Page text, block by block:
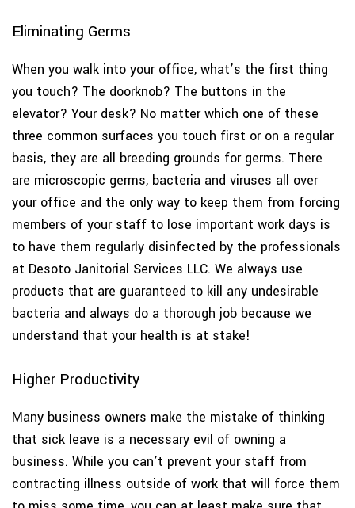
Eliminating Germs
When you walk into your office, what’s the first thing
you touch? The doorknob? The buttons in the
elevator? Your desk? No matter which one of these
three common surfaces you touch first or on a regular
basis, they are all breeding grounds for germs. There
are microscopic germs, bacteria and viruses all over
your office and the only way to keep them from forcing
members of your staff to lose important work days is
to have them regularly disinfected by the professionals
at Desoto Janitorial Services LLC. We always use
products that are guaranteed to kill any undesirable
bacteria and always do a thorough job because we
understand that your health is at stake!
Higher Productivity
Many business owners make the mistake of thinking
that sick leave is a necessary evil of owning a
business. While you can’t prevent your staff from
contracting illness outside of work that will force them